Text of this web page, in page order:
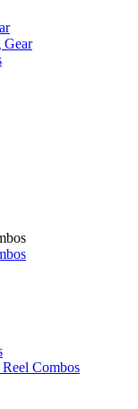
Gear
Combos